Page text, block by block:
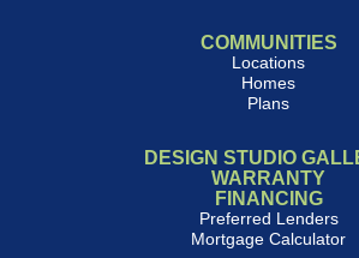
COMMUNITIES
Locations
Homes
Plans
DESIGN STUDIO
WARRANTY
FINANCING
Preferred Lenders
Mortgage Calculator